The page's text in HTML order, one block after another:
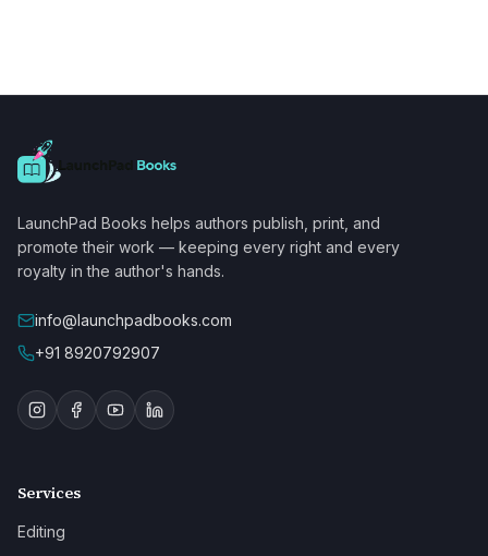
LaunchPad Books helps authors publish, print, and
promote their work — keeping every right and every
royalty in the author's hands.
info@launchpadbooks.com
+91 8920792907
Services
Editing